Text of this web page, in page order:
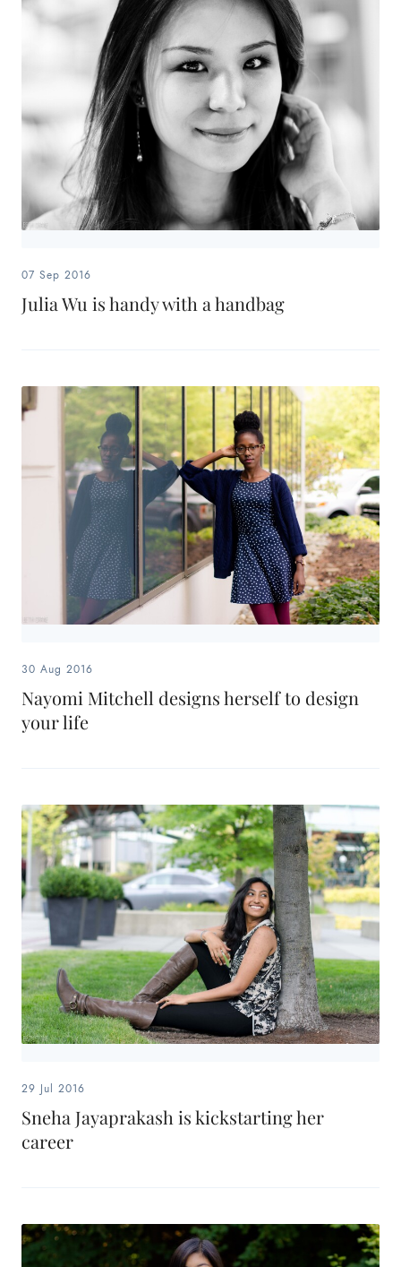
07 Sep 2016
Julia Wu is handy with a handbag
30 Aug 2016
Nayomi Mitchell designs herself to design
your life
29 Jul 2016
Sneha Jayaprakash is kickstarting her
career